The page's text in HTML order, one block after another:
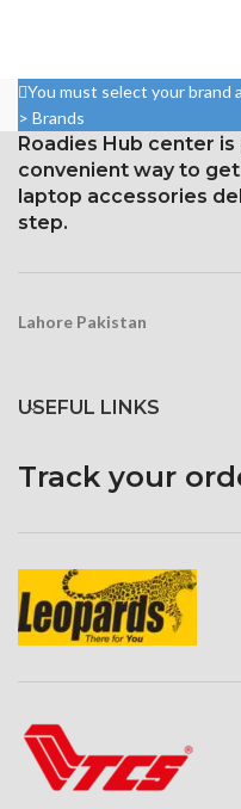
One kilogram of load
Height when folded: 16 cm
30 centimeters is the
maximum height.
Composition: ABS + Aluminum
You must select your
> Brands
Roadies Hub center
convenient way to
laptop accessories
step.
Lahore Pakistan
USEFUL LINKS
Track your